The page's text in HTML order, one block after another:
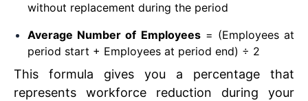
without replacement during the period
Average Number of Employees= (Employees at
period start + Employees at period end) ÷ 2
This formula gives you a percentage that
represents workforce reduction during your